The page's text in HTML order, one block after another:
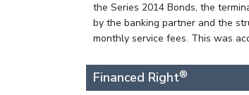
the Series 2014 Bonds, the
by the banking partner and the
monthly service fees. This was
Financed Right®